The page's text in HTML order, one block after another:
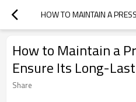
How to Maintain a
Ensure Its Long-
Share